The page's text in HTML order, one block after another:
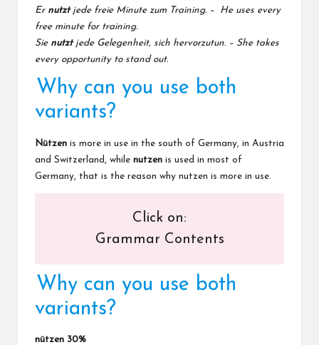
Er nutztjede freie Minute zum Training. – He uses every
free minute for training.
Sie nutzt jede Gelegenheit, sich hervorzutun. – She takes
every opportunity to stand out.
Why can you use both
variants?
Nützen is more in use in the south of Germany, in Austria
and Switzerland, while nutzen is used in most of
Germany, that is the reason why nutzen is more in use.
Click on:
Grammar Contents
Why can you use both
variants?
nützen 30%